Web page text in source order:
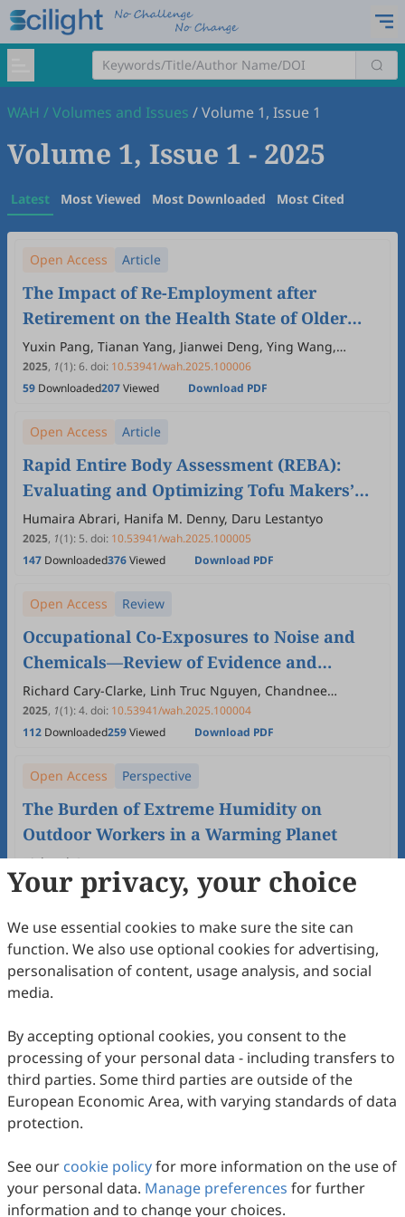
WAH /Volumes and Issues /Volume 1, Issue 1
Volume 1, Issue 1 - 2025
Latest Most Viewed Most Downloaded Most Cited
Open Access Article
The Impact of Re-Employment after
Retirement on the Health State of Older
Adults—Evidence from the CHARLS 2020
Yuxin Pang, Tianan Yang, Jianwei Deng, Ying Wang,
Wenhao Deng, Tianyu Wang
2025, 1(1):6.doi: 10.53941/wah.2025.100006
59 Downloaded207Viewed Download PDF
Open Access Article
Rapid Entire Body Assessment (REBA):
Evaluating and Optimizing Tofu Makers’
Work Posture
Humaira Abrari, Hanifa M. Denny, Daru Lestantyo
2025, 1(1): 5.doi: 10.53941/wah.2025.100005
147 Downloaded376Viewed Download PDF
Open Access Review
Occupational Co-Exposures to Noise and
Chemicals—Review of Evidence and
Regulatory Perspective†
Richard Cary-Clarke, Linh Truc Nguyen, Chandnee
Ramkissoon
2025, 1(1):4.doi: 10.53941/wah.2025.100004
112 Downloaded259Viewed Download PDF
Open Access Perspective
The Burden of Extreme Humidity on
Outdoor Workers in a Warming Planet
Richard Gun
2025,1(1) 3.doi:10.53941/wah.2025.100003
Open Access Review
Occupational Exposure to Silica and
Autoimmune Diseases: A Systematic
Review
Pierluigi Cocco
2025,1(1):2 .doi:10.53941/wah.2025.100002
114 Downloaded347Viewed Download PDF
Open Access
Pierluigi Cocco
2025 (1)
10.53941/wah.2025.100001
Your privacy, your choice
We use essential cookies to make sure the site can
function. We also use optional cookies for advertising,
personalisation of content, usage analysis, and social
media.
By accepting optional cookies, you consent to the
processing of your personal data - including transfers to
third parties. Some third parties are outside of the
European Economic Area, with varying standards of data
protection.
See our cookie policyfor more information on the use of
your personal data. Manage preferences for further
information and to change your choices.